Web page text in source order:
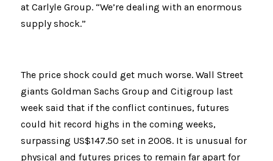
at Carlyle Group. “We’re dealing with an enormous
supply shock.”
The price shock could get much worse. Wall Street
giants Goldman Sachs Group and Citigroup last
week said that if the conflict continues, futures
could hit record highs in the coming weeks,
surpassing US$147.50 set in 2008. It is unusual for
physical and futures prices to remain far apart for